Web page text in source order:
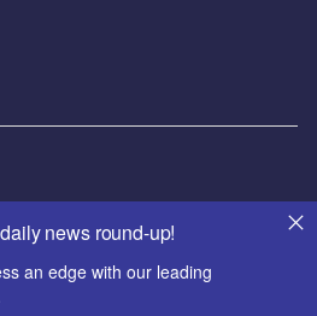
news round-up!
an edge with our leading